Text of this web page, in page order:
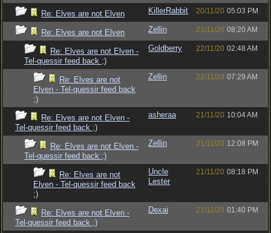
Re: Elves are not Elven KillerRabbit 20/11/20 05:03 PM
Re: Elves are not Elven Zellin 21/11/20 08:20 AM
Re: Elves are not Elven -
Tel-quessir feed back ;)
Goldberry 22/11/20 02:48 AM
Re: Elves are not
Elven - Tel-quessir feed back
;)
Zellin 22/11/20 07:29 AM
Re: Elves are not Elven -
Tel-quessir feed back ;)
asheraa 21/11/20 10:04 AM
Re: Elves are not Elven -
Tel-quessir feed back ;)
Zellin 21/11/20 12:08 PM
Re: Elves are not
Elven - Tel-quessir feed back
;)
Uncle
Lester
21/11/20 08:18 PM
Re: Elves are not Elven -
Tel-quessir feed back ;)
Dexai 21/11/20 01:40 PM